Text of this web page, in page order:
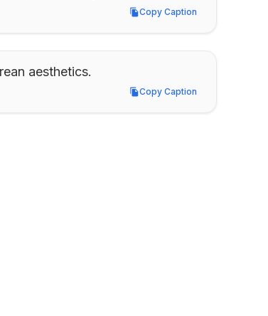
Copy Caption
Copy Caption
aesthetics.
Copy Caption
Copy Caption